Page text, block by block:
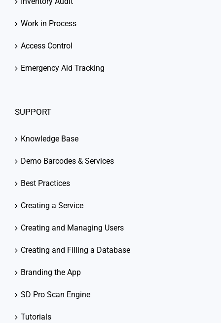
Work in Process
Access Control
Emergency Aid Tracking
SUPPORT
Knowledge Base
Demo Barcodes & Services
Best Practices
Creating a Service
Creating and Managing Users
Creating and Filling a Database
Branding the App
SD Pro Scan Engine
Tutorials